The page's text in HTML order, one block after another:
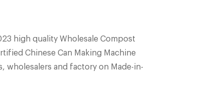
high quality Wholesale Compost
Chinese Can Making Machine
wholesalers and factory on Made-in-